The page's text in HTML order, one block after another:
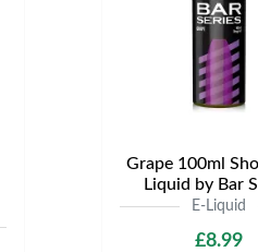
Grape 100ml
Liquid by Bar
E-Liquid
£8.99